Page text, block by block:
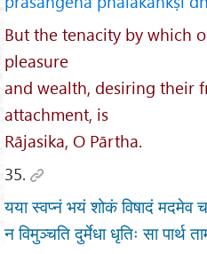
But the tenacity by which
pleasure
and wealth, desiring their
attachment, is
Rājasika, O Pārtha.
35.
यया स्वप्नं भयं शोकं विषादं मदमेव
न विमुञ्चति दुर्मेधा धृतिः सा